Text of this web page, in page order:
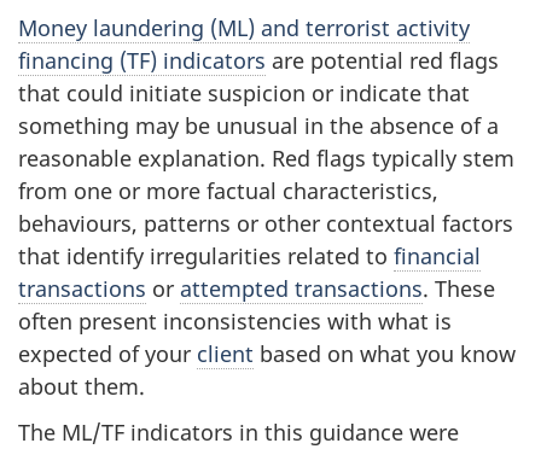
Money laundering (ML) and terrorist activity
financing (TF) indicators are potential red flags
that could initiate suspicion or indicate that
something may be unusual in the absence of a
reasonable explanation. Red flags typically stem
from one or more factual characteristics,
behaviours, patterns or other contextual factors
that identify irregularities related to financial
transactions or attempted transactions. These
often present inconsistencies with what is
expected of your client based on what you know
about them.
The ML/TF indicators in this guidance were